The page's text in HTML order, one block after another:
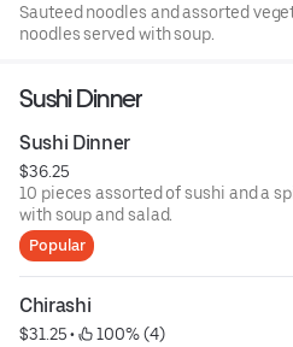
Sauteed noodles and assorted
noodles served with soup.
Sushi Dinner
Sushi Dinner
$36.25
10 pieces assorted of sushi and a
with soup and salad.
Popular
Chirashi
$31.25 •
100% (4)